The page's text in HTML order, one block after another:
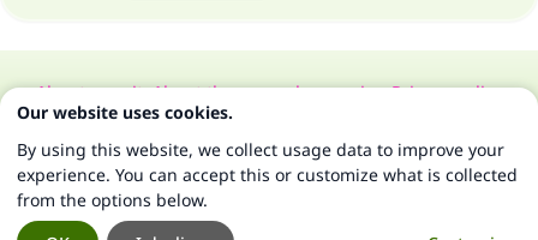
About our siteAbout the general supervisorPrivacy policy
All Rights Reserved for Islam Q&A 1997-2025 ©
Our website uses cookies.
By using this website, we collect usage data to improve your
experience. You can accept this or customize what is collected
from the options below.